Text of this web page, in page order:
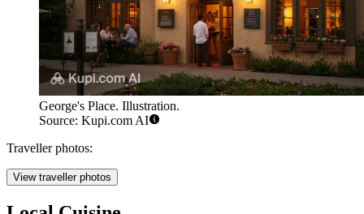
George's Place. Illustration.
Source: Kupi.com AI
Traveller photos:
View traveller photos